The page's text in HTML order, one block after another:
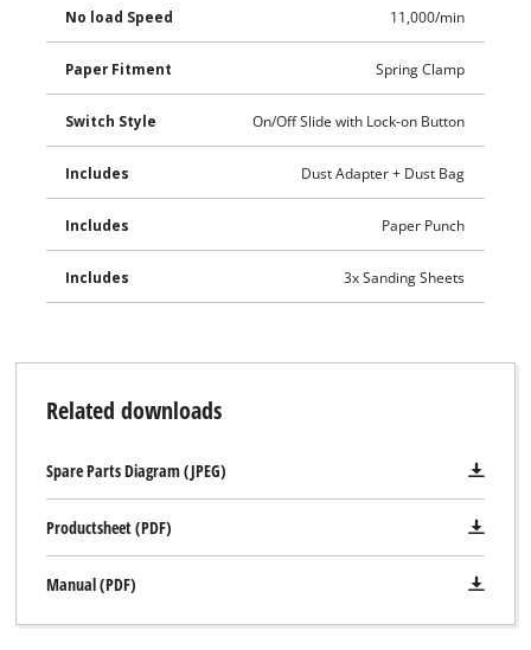
No load Speed 11,000/min
Paper Fitment Spring Clamp
Switch Style On/Off Slide with Lock-on Button
Includes Dust Adapter + Dust Bag
Includes Paper Punch
Includes 3x Sanding Sheets
Related downloads
Spare Parts Diagram (JPEG)
Productsheet (PDF)
Manual (PDF)